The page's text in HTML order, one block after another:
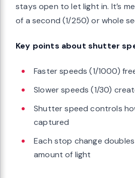
stays open to let light in. It’s
of a second (1/250) or whole
Key points about shutter
Faster speeds (1/1000)
Slower speeds (1/30)
Shutter speed controls
captured
Each stop change
amount of light